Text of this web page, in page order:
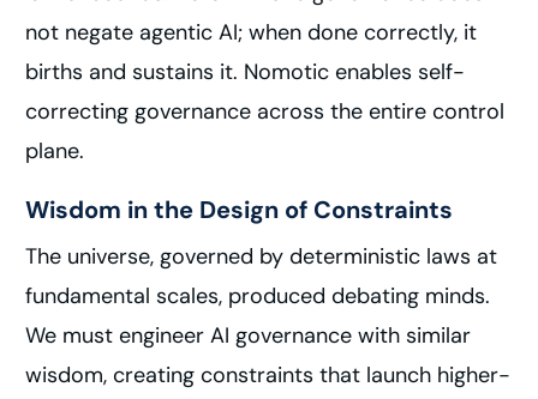
not negate agentic AI; when done correctly, it
births and sustains it. Nomotic enables self-
correcting governance across the entire control
plane.
Wisdom in the Design of Constraints
The universe, governed by deterministic laws at
fundamental scales, produced debating minds.
We must engineer AI governance with similar
wisdom, creating constraints that launch higher-